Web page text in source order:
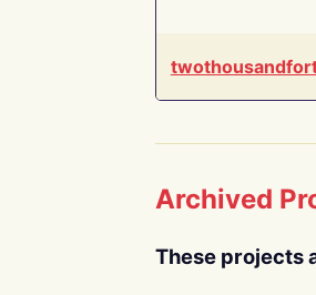
Archived
These projects